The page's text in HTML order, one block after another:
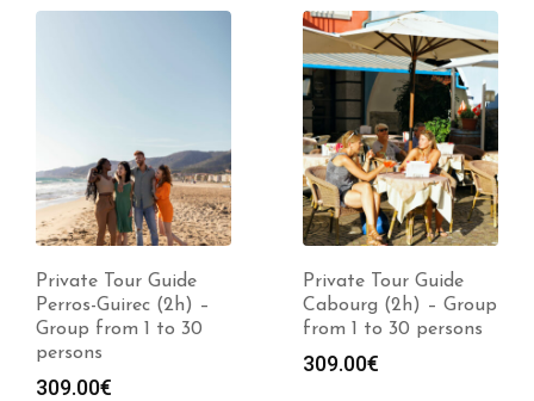
Private Tour Guide
Perros-Guirec (2h) –
Group from 1 to 30
persons
309.00€
Private Tour Guide
Cabourg (2h) – Group
from 1 to 30 persons
309.00€